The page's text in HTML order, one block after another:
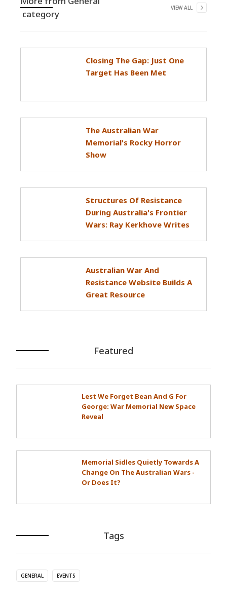
category
VIEW ALL
Closing The Gap: Just One
Target Has Been Met
The Australian War
Memorial's Rocky Horror
Show
Structures Of Resistance
During Australia's Frontier
Wars: Ray Kerkhove Writes
Australian War And
Resistance Website Builds A
Great Resource
Featured
Lest We Forget Bean And G For
George: War Memorial New Space
Reveal
Memorial Sidles Quietly Towards A
Change On The Australian Wars -
Or Does It?
Tags
GENERAL EVENTS